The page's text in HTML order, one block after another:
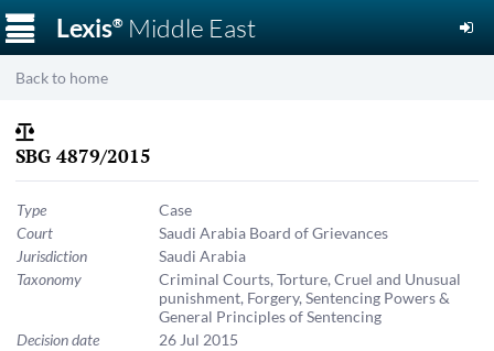
Lexis®Middle East
☰
Back to home
SBG 4879/2015
Type
Case
Court
Saudi Arabia Board of Grievances
Jurisdiction
Saudi Arabia
Taxonomy
Criminal Courts,Torture, Cruel and Unusual
punishment, Forgery,Sentencing Powers &
General Principles of Sentencing
Decision date
26 Jul 2015